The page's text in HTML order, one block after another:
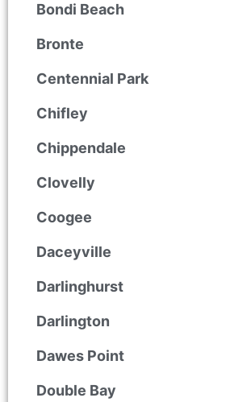
Bondi Beach
Bronte
Centennial Park
Chifley
Chippendale
Clovelly
Coogee
Daceyville
Darlinghurst
Darlington
Dawes Point
Double Bay